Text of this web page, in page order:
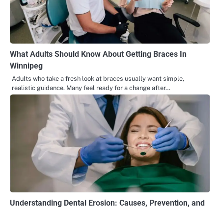
What Adults Should Know About Getting Braces In
Winnipeg
Adults who take a fresh look at braces usually want simple,
realistic guidance. Many feel ready for a change after…
Understanding Dental Erosion: Causes, Prevention, and